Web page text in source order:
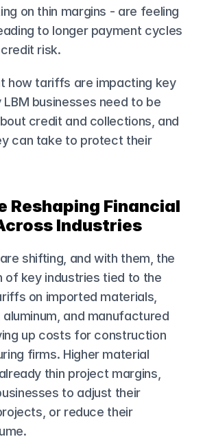
on thin margins - are feeling
to longer payment cycles
risk.
how tariffs are impacting key
businesses need to be
credit and collections, and
can take to protect their
Reshaping Financial
Industries
shifting, and with them, the
of key industries tied to the
on imported materials,
aluminum, and manufactured
up costs for construction
firms. Higher material
thin project margins,
to adjust their
or reduce their